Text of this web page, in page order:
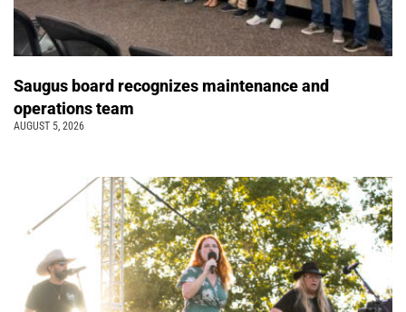
Saugus board recognizes maintenance and
operations team
AUGUST 5, 2026